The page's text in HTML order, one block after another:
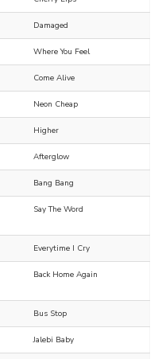
Damaged
Where You Feel
Come Alive
Neon Cheap
Higher
Afterglow
Bang Bang
Say The Word
Everytime I Cry
Back Home Again
Bus Stop
Jalebi Baby